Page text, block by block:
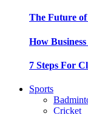
The Future
How
7 Steps For
Sports
Cricket